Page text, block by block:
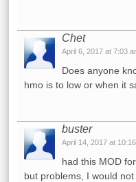
Chet
April 6, 2017 at 7:03
Does anyone
hmo is to low or when it
buster
April 14, 2017 at
had this MOD
but problems, I would